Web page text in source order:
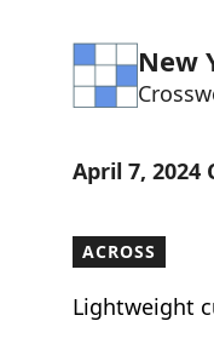
New
April 7, 2024
ACROSS
Lightweight